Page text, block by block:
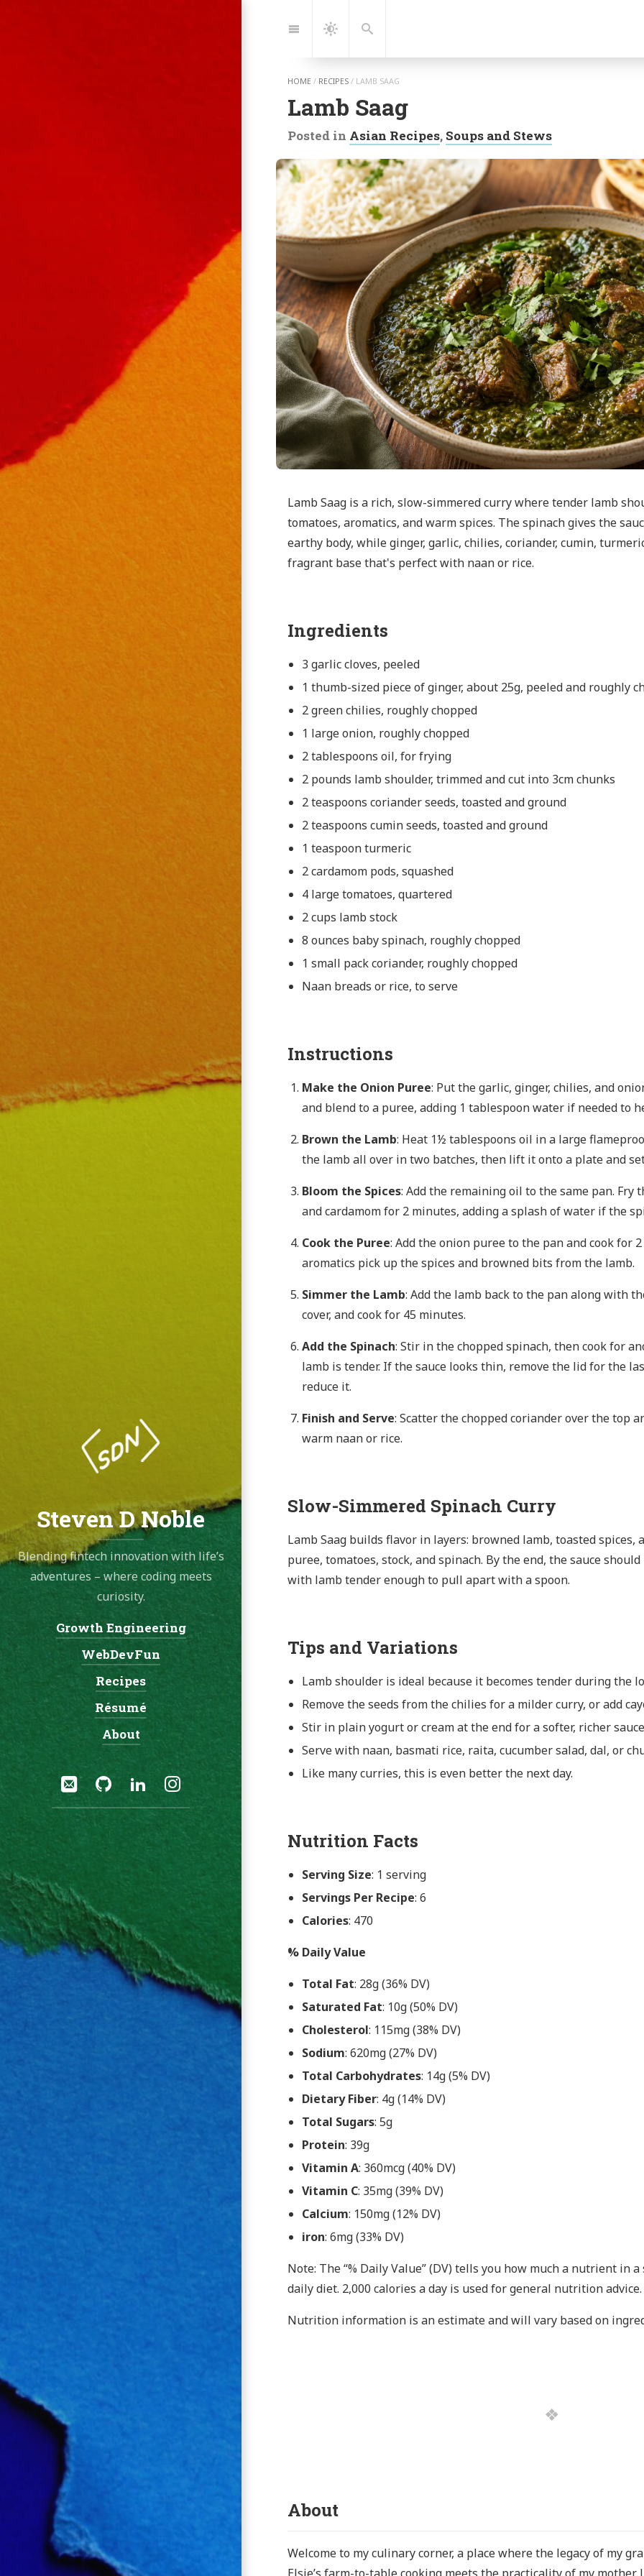
to:
Navigation
Dark
Search
HOME / RECIPES / LAMB SAAG
Lamb Saag
Posted in Asian Recipes, Soups and Stews
Lamb Saag is a rich, slow-simmered curry where tender lamb
tomatoes, aromatics, and warm spices. The spinach gives the
earthy body, while ginger, garlic, chilies, coriander, cumin,
fragrant base that's perfect with naan or rice.
Ingredients
3 garlic cloves, peeled
1 thumb-sized piece of ginger, about 25g, peeled and roughly
2 green chilies, roughly chopped
1 large onion, roughly chopped
2 tablespoons oil, for frying
2 pounds lamb shoulder, trimmed and cut into 3cm chunks
2 teaspoons coriander seeds, toasted and ground
2 teaspoons cumin seeds, toasted and ground
1 teaspoon turmeric
2 cardamom pods, squashed
4 large tomatoes, quartered
2 cups lamb stock
8 ounces baby spinach, roughly chopped
1 small pack coriander, roughly chopped
Naan breads or rice, to serve
Instructions
Make the Onion Puree: Put the garlic, ginger, chilies, and
and blend to a puree, adding 1 tablespoon water if needed to
Brown the Lamb: Heat 1½ tablespoons oil in a large
the lamb all over in two batches, then lift it onto a plate and
Bloom the Spices: Add the remaining oil to the same pan. Fry
and cardamom for 2 minutes, adding a splash of water if the
Cook the Puree: Add the onion puree to the pan and cook for
aromatics pick up the spices and browned bits from the lamb.
Simmer the Lamb: Add the lamb back to the pan along with
cover, and cook for 45 minutes.
Add the Spinach: Stir in the chopped spinach, then cook for
lamb is tender. If the sauce looks thin, remove the lid for the
reduce it.
Finish and Serve: Scatter the chopped coriander over the top
warm naan or rice.
Slow-Simmered Spinach Curry
Lamb Saag builds flavor in layers: browned lamb, toasted spices,
puree, tomatoes, stock, and spinach. By the end, the sauce
with lamb tender enough to pull apart with a spoon.
Tips and Variations
Lamb shoulder is ideal because it becomes tender during the
Remove the seeds from the chilies for a milder curry, or add
Stir in plain yogurt or cream at the end for a softer, richer
Serve with naan, basmati rice, raita, cucumber salad, dal, or
Like many curries, this is even better the next day.
Nutrition Facts
Serving Size: 1 serving
Servings Per Recipe: 6
Calories: 470
% Daily Value
Total Fat: 28g (36% DV)
Saturated Fat: 10g (50% DV)
Cholesterol: 115mg (38% DV)
Sodium: 620mg (27% DV)
Total Carbohydrates: 14g (5% DV)
Dietary Fiber: 4g (14% DV)
Total Sugars: 5g
Protein: 39g
Vitamin A: 360mcg (40% DV)
Vitamin C: 35mg (39% DV)
Calcium: 150mg (12% DV)
iron: 6mg (33% DV)
Note: The “% Daily Value” (DV) tells you how much a nutrient in
daily diet. 2,000 calories a day is used for general nutrition advice.
Nutrition information is an estimate and will vary based on
About
Welcome to my culinary corner, a place where the legacy of my
Steven D Noble
Blending fintech innovation with life’s
adventures – where coding meets
curiosity.
Navigation:
Growth Engineering
WebDevFun
Recipes
Résumé
About
Social:
EmailGitHubLinkedInInstagram